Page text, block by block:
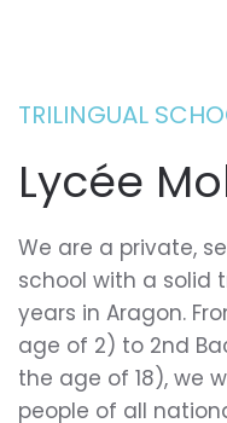
TRILINGUAL
Lycée
We are a private,
school with a solid
years in Aragon.
age of 2) to 2nd
the age of 18), we
people of all